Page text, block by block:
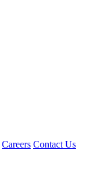
Careers Contact Us